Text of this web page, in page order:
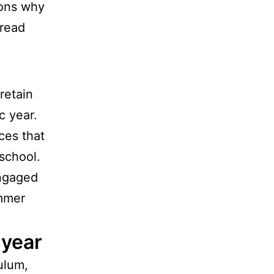
why
year.
that